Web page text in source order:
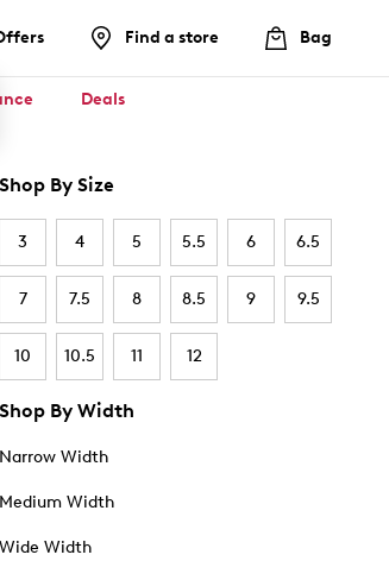
Find a store Bag
Deals
Shop By Size
3 4 5 5.5 6 6.5
7 7.5 8 8.5 9 9.5
10 10.5 11 12
Shop By Width
Narrow Width
Medium Width
Wide Width